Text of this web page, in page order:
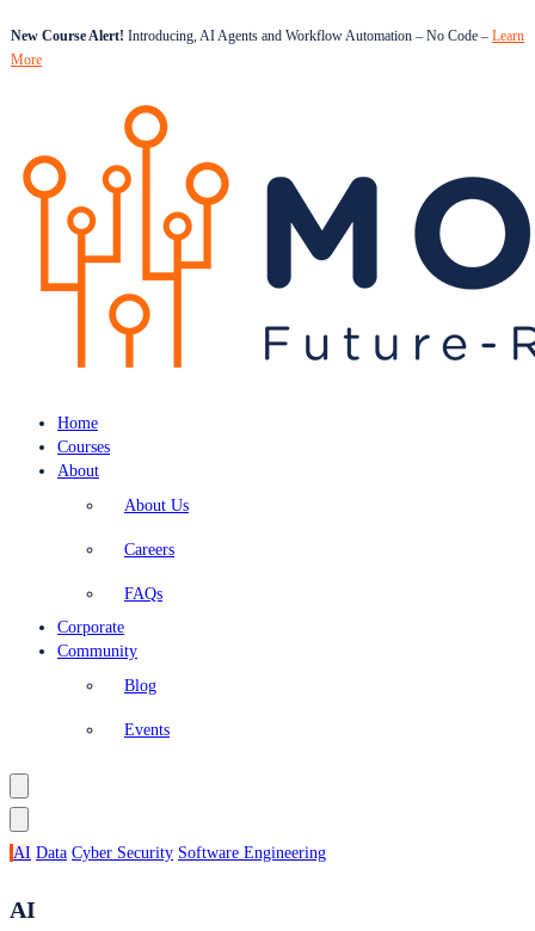
New Course Alert! Introducing, AI Agents and Workflow Automation – No Code – Learn
More
Home
Courses
About
About Us
Careers
FAQs
Corporate
Community
Blog
Events
AI Data Cyber Security Software Engineering
AI